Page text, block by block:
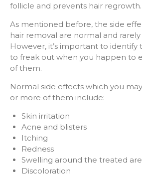
follicle and prevents hair regrowth.
As mentioned before, the side
hair removal are normal and rarely
However, it’s important to
to freak out when you happen to
of them.
Normal side effects which you
or more of them include:
Skin irritation
Acne and blisters
Itching
Redness
Swelling around the treated
Discoloration